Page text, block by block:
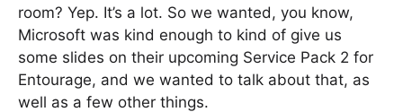
room? Yep. It’s a lot. So we wanted, you know,
Microsoft was kind enough to kind of give us
some slides on their upcoming Service Pack 2 for
Entourage, and we wanted to talk about that, as
well as a few other things.